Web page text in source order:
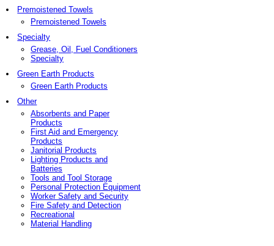
Premoistened Towels
Premoistened Towels
Specialty
Grease, Oil, Fuel Conditioners
Specialty
Green Earth Products
Green Earth Products
Other
Absorbents and Paper
Products
First Aid and Emergency
Products
Janitorial Products
Lighting Products and
Batteries
Tools and Tool Storage
Personal Protection Equipment
Worker Safety and Security
Fire Safety and Detection
Recreational
Material Handling